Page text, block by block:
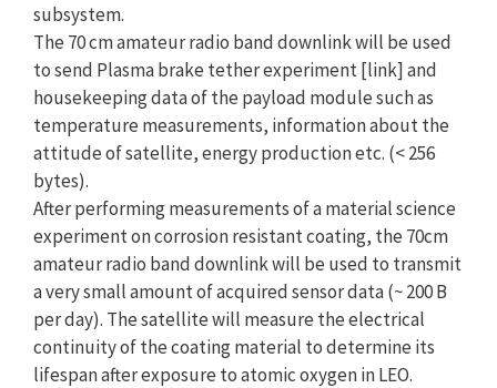
subsystem.
The 70 cm amateur radio band downlink will be used
to send Plasma brake tether experiment [link] and
housekeeping data of the payload module such as
temperature measurements, information about the
attitude of satellite, energy production etc. (< 256
bytes).
After performing measurements of a material science
experiment on corrosion resistant coating, the 70cm
amateur radio band downlink will be used to transmit
a very small amount of acquired sensor data (~ 200 B
per day). The satellite will measure the electrical
continuity of the coating material to determine its
lifespan after exposure to atomic oxygen in LEO.